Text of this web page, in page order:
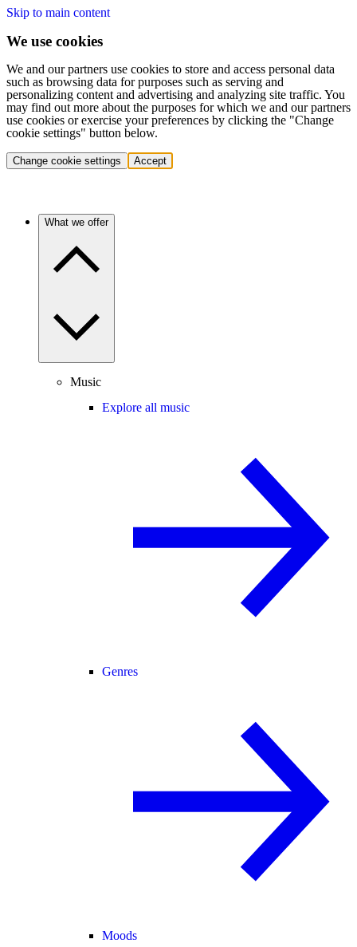
Skip to main content
We use cookies
We and our partners use cookies to store and access personal data
such as browsing data for purposes such as serving and
personalizing content and advertising and analyzing site traffic. You
may find out more about the purposes for which we and our partners
use cookies or exercise your preferences by clicking the "Change
cookie settings" button below.
Change cookie settings Accept
What we offer
Music
Explore all music
Genres
Moods